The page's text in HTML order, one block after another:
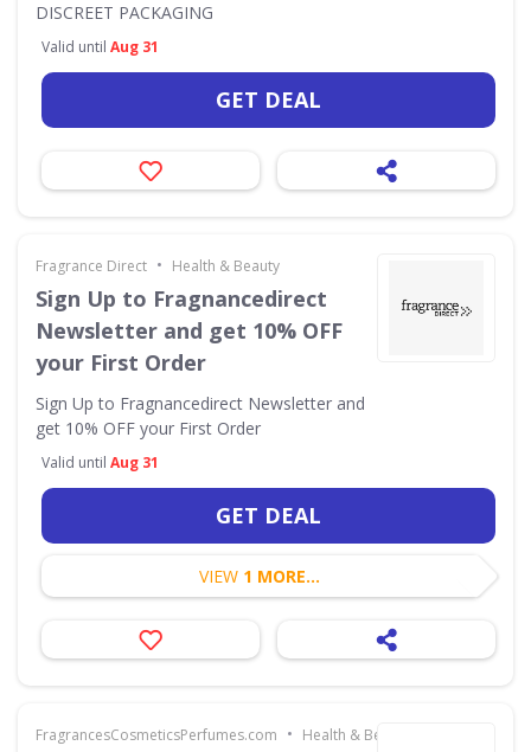
DISCREET PACKAGING
Valid until Aug 31
GET DEAL
Fragrance Direct • Health & Beauty
Sign Up to Fragnancedirect
Newsletter and get 10% OFF
your First Order
Sign Up to Fragnancedirect Newsletter and
get 10% OFF your First Order
Valid until Aug 31
GET DEAL
VIEW 1 MORE...
FragrancesCosmeticsPerfumes.com • Health & Beauty